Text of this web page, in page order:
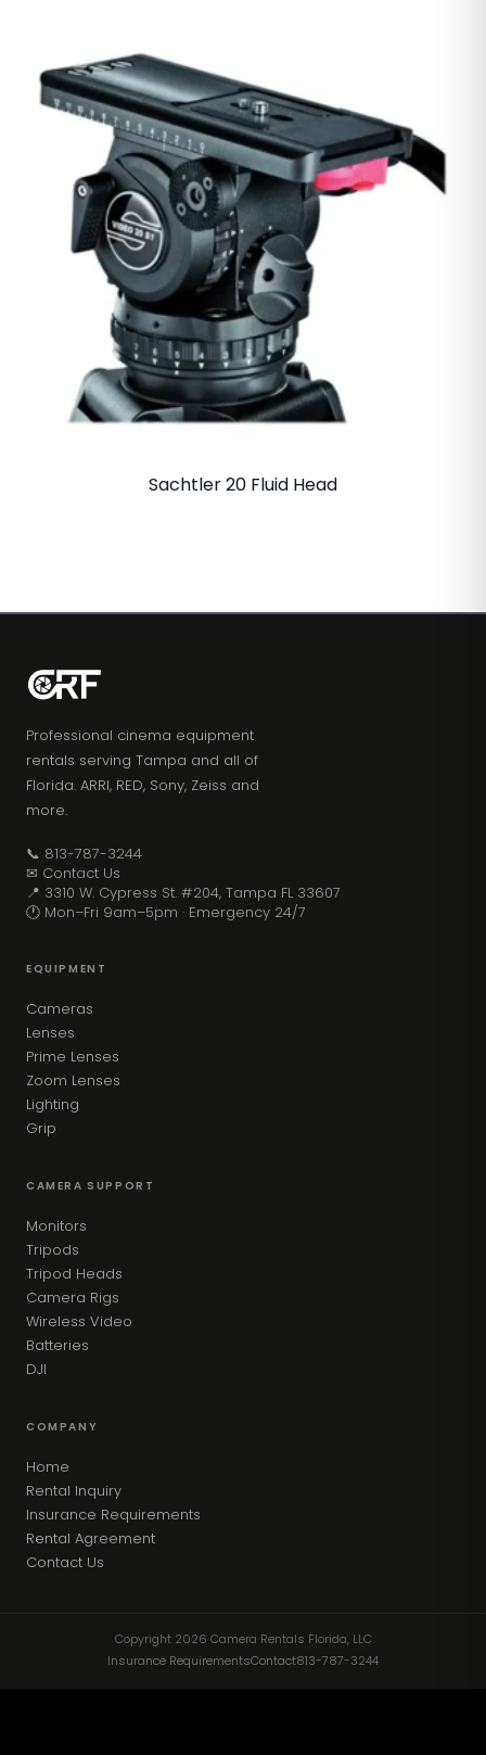
Sachtler 20 Fluid Head
Professional cinema equipment
rentals serving Tampa and all of
Florida. ARRI, RED, Sony, Zeiss and
more.
📞 813-787-3244
✉ Contact Us
📍 3310 W. Cypress St. #204, Tampa FL 33607
🕐 Mon–Fri 9am–5pm · Emergency 24/7
EQUIPMENT
Cameras
Lenses
Prime Lenses
Zoom Lenses
Lighting
Grip
CAMERA SUPPORT
Monitors
Tripods
Tripod Heads
Camera Rigs
Wireless Video
Batteries
DJI
COMPANY
Home
Rental Inquiry
Insurance Requirements
Rental Agreement
Contact Us
Copyright 2026 Camera Rentals Florida, LLC
Insurance RequirementsContact813-787-3244